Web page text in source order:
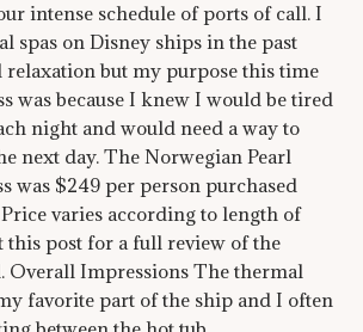
intense schedule of ports of call. I
spas on Disney ships in the past
relaxation but my purpose this time
was because I knew I would be tired
night and would need a way to
next day. The Norwegian Pearl
was $249 per person purchased
varies according to length of
this post for a full review of the
Overall Impressions The thermal
favorite part of the ship and I often